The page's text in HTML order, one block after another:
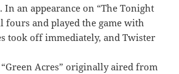
In an appearance on “The Tonight
fours and played the game with
took off immediately, and Twister
Acres” originally aired from